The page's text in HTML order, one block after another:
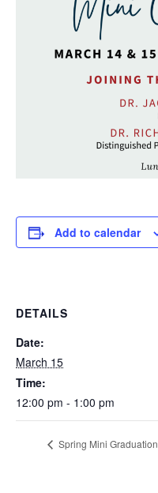
Add to calendar
DETAILS
Date:
March 15
Time:
12:00 pm - 1:00 pm
Spring Mini Graduation